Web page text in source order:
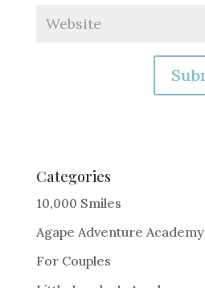
e
r
a
t
Categories
10,000 Smiles
Agape Adventure Academy
For Couples